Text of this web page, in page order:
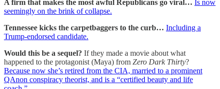
A firm that makes the most awful Republicans go viral… Is now
seemingly on the brink of collapse.
Tennessee kicks the carpetbaggers to the curb… Including a
Trump-endorsed candidate.
Would this be a sequel? If they made a movie about what
happened to the protagonist (Maya) from Zero Dark Thirty?
Because now she’s retired from the CIA, married to a prominent
QAnon conspiracy theorist, and is a “certified beauty and life